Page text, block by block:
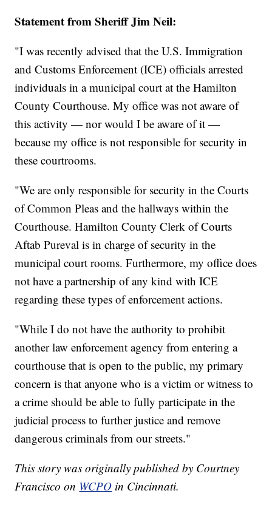
Statement from Sheriff Jim Neil:
"I was recently advised that the U.S. Immigration
and Customs Enforcement (ICE) officials arrested
individuals in a municipal court at the Hamilton
County Courthouse. My office was not aware of
this activity — nor would I be aware of it —
because my office is not responsible for security in
these courtrooms.
"We are only responsible for security in the Courts
of Common Pleas and the hallways within the
Courthouse. Hamilton County Clerk of Courts
Aftab Pureval is in charge of security in the
municipal court rooms. Furthermore, my office does
not have a partnership of any kind with ICE
regarding these types of enforcement actions.
"While I do not have the authority to prohibit
another law enforcement agency from entering a
courthouse that is open to the public, my primary
concern is that anyone who is a victim or witness to
a crime should be able to fully participate in the
judicial process to further justice and remove
dangerous criminals from our streets."
This story was originally published by Courtney
Francisco on WCPO in Cincinnati.